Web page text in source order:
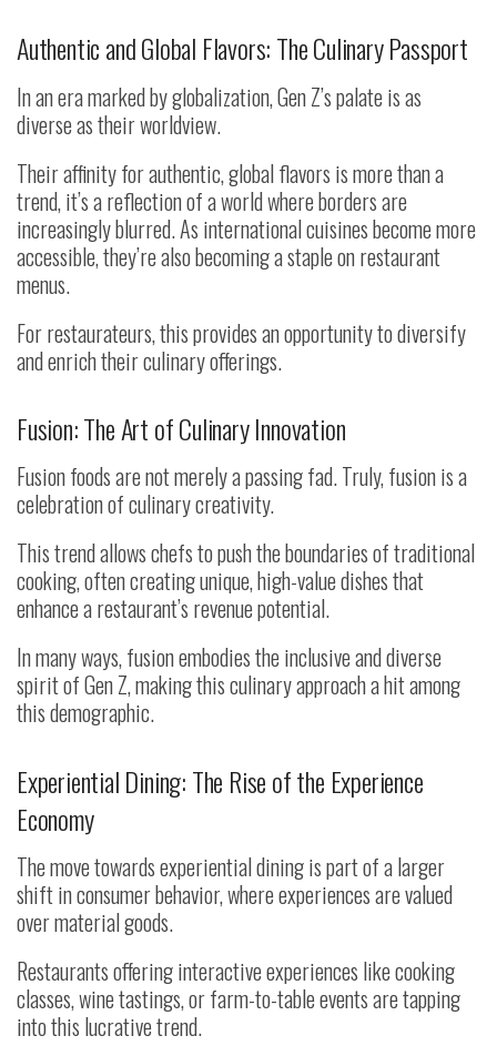
Authentic and Global Flavors: The Culinary Passport
In an era marked by globalization, Gen Z’s palate is as
diverse as their worldview.
Their affinity for authentic, global flavors is more than a
trend, it’s a reflection of a world where borders are
increasingly blurred. As international cuisines become more
accessible, they’re also becoming a staple on restaurant
menus.
For restaurateurs, this provides an opportunity to diversify
and enrich their culinary offerings.
Fusion: The Art of Culinary Innovation
Fusion foods are not merely a passing fad. Truly, fusion is a
celebration of culinary creativity.
This trend allows chefs to push the boundaries of traditional
cooking, often creating unique, high-value dishes that
enhance a restaurant’s revenue potential.
In many ways, fusion embodies the inclusive and diverse
spirit of Gen Z, making this culinary approach a hit among
this demographic.
Experiential Dining: The Rise of the Experience
Economy
The move towards experiential dining is part of a larger
shift in consumer behavior, where experiences are valued
over material goods.
Restaurants offering interactive experiences like cooking
classes, wine tastings, or farm-to-table events are tapping
into this lucrative trend.